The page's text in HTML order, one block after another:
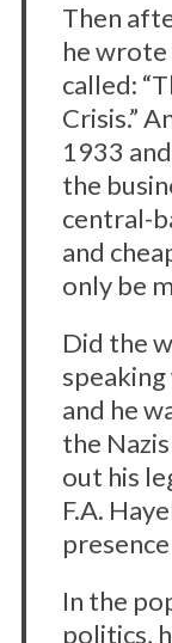
Then
he wrote
called:
Crisis.”
1933
the
central-
and
only be
Did the
and he
the
out his
F.A.
In the
politics,